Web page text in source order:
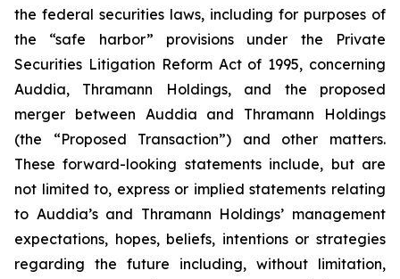
the federal securities laws, including for purposes of
the “safe harbor” provisions under the Private
Securities Litigation Reform Act of 1995, concerning
Auddia, Thramann Holdings, and the proposed
merger between Auddia and Thramann Holdings
(the “Proposed Transaction”) and other matters.
These forward-looking statements include, but are
not limited to, express or implied statements relating
to Auddia’s and Thramann Holdings’ management
expectations, hopes, beliefs, intentions or strategies
regarding the future including, without limitation,